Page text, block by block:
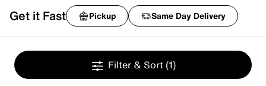
Get it Fast Pickup Same Day Delivery
Filter & Sort (1)